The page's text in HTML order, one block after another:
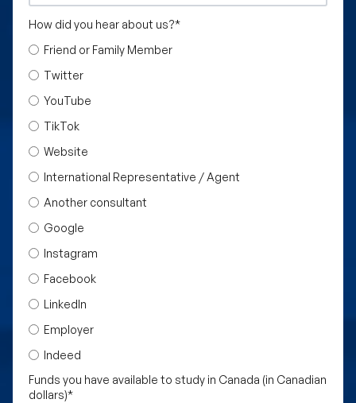
How did you hear about us?*
Friend or Family Member
Twitter
YouTube
TikTok
Website
International Representative / Agent
Another consultant
Google
Instagram
Facebook
LinkedIn
Employer
Indeed
Funds you have available to study in Canada (in Canadian
dollars)*